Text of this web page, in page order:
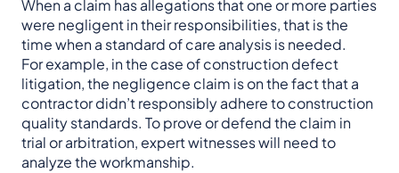
When a claim has allegations that one or more parties
were negligent in their responsibilities, that is the
time when a standard of care analysis is needed.
For example, in the case of construction defect
litigation, the negligence claim is on the fact that a
contractor didn’t responsibly adhere to construction
quality standards. To prove or defend the claim in
trial or arbitration, expert witnesses will need to
analyze the workmanship.